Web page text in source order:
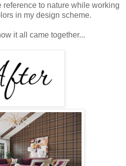
reference to nature while working
in my design scheme.
it all came together...